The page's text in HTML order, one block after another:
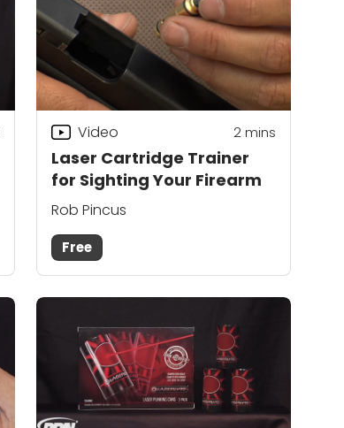
Laser Cartridge Trainer
for Sighting Your Firearm
Video 2mins
Rob Pincus
Free